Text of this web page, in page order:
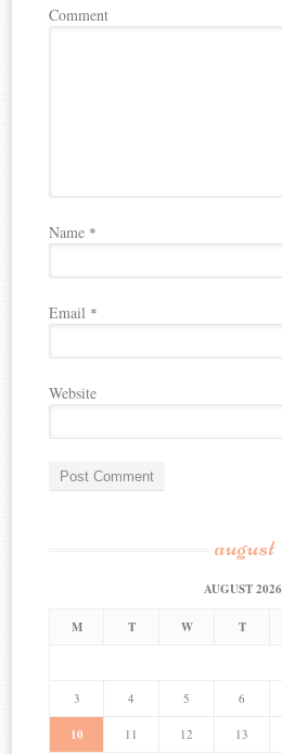
Comment
Name *
Email *
Website
august
AUGUST 2026
M T W T
3 4 5 6
10 11 12 13